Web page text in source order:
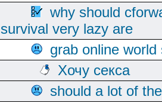
why should
survival very lazy are
grab online
Хочу секса
should a lot of